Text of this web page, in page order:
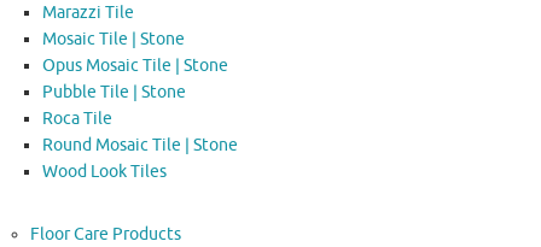
Marazzi Tile
Mosaic Tile | Stone
Opus Mosaic Tile | Stone
Pubble Tile | Stone
Roca Tile
Round Mosaic Tile | Stone
Wood Look Tiles
Floor Care Products